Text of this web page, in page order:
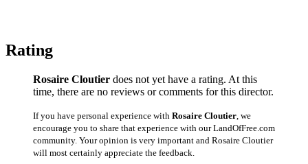
Rating
Rosaire Cloutier does not yet have a rating. At this
time, there are no reviews or comments for this director.
If you have personal experience with Rosaire Cloutier , we
encourage you to share that experience with our LandOfFree.com
community. Your opinion is very important and Rosaire Cloutier
will most certainly appreciate the feedback.